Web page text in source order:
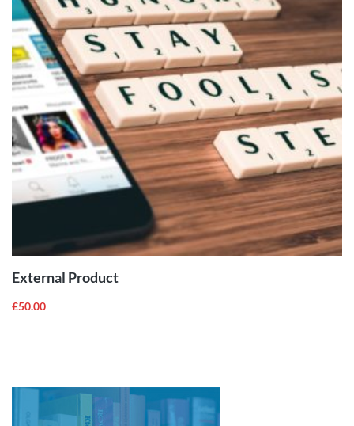
BUY
PRODUCT
External Product
£50.00